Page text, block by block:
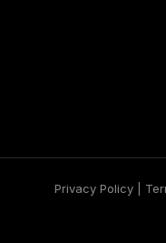
Privacy Policy |